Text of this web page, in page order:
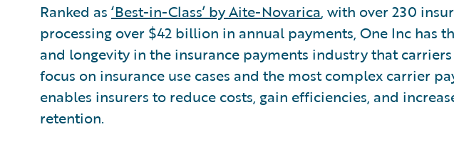
Ranked as ‘Best-in-Class’ by Aite-Novarica, with over 230
processing over $42 billion in annual payments, One Inc has
and longevity in the insurance payments industry that
focus on insurance use cases and the most complex carrier
enables insurers to reduce costs, gain efficiencies, and
retention.